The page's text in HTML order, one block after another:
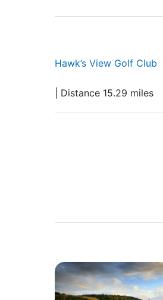
Hawk’s View Golf Club
| Distance 15.29 miles